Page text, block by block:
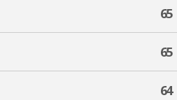
65
65
64